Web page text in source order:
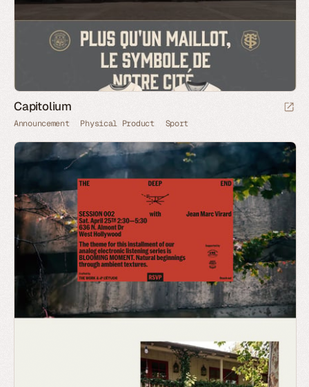
Capitolium
Announcement Physical Product Sport